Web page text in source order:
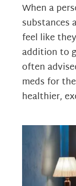
When a
substances
feel like
addition to
often
meds for
healthier,